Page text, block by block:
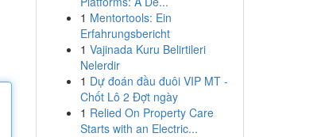
1 Mentortools: Ein
Erfahrungsbericht
1 Vajinada Kuru Belirtileri
Nelerdir
1 Dự đoán đầu đuôi VIP MT -
Chốt Lô 2 Đợt ngày
1 Relied On Property Care
Starts with an Electric...